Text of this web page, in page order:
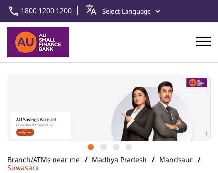
1800 1200 1200
Branch/ATMs near me Madhya Pradesh
Mandsaur
Suwasara